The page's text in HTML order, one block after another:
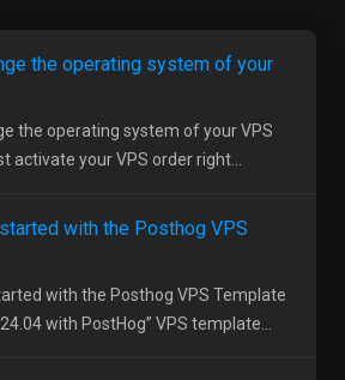
the operating system of your
the operating system of your VPS
activate your VPS order right...
with the Posthog VPS
with the Posthog VPS Template
with PostHog” VPS template...